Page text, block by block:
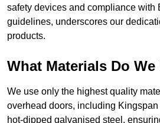
safety devices and compliance with
guidelines, underscores our
products.
What Materials Do We
We use only the highest quality
overhead doors, including
hot-dipped galvanised steel,